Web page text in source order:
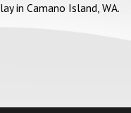
in Camano Island, WA.